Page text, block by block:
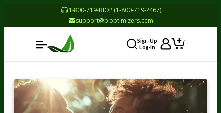
1-800-719-BIOP (1-800-719-2467)
support@bioptimizers.com
Sign-Up
Log-In